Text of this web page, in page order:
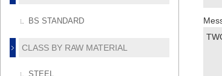
BS STANDARD
CLASS BY RAW MATERIAL
STEEL